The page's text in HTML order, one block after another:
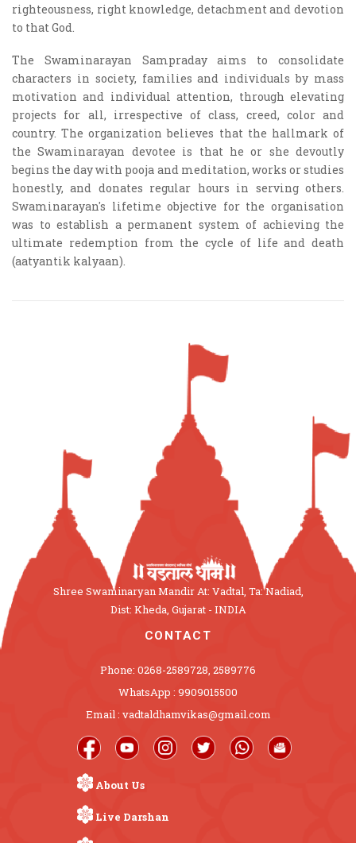
righteousness, right knowledge, detachment and devotion
to that God.
The Swaminarayan Sampraday aims to consolidate
characters in society, families and individuals by mass
motivation and individual attention, through elevating
projects for all, irrespective of class, creed, color and
country. The organization believes that the hallmark of
the Swaminarayan devotee is that he or she devoutly
begins the day with pooja and meditation, works or studies
honestly, and donates regular hours in serving others.
Swaminarayan's lifetime objective for the organisation
was to establish a permanent system of achieving the
ultimate redemption from the cycle of life and death
(aatyantik kalyaan).
Shree Swaminaryan Mandir At: Vadtal, Ta: Nadiad,
Dist: Kheda, Gujarat - INDIA
CONTACT
Phone: 0268-2589728, 2589776
WhatsApp : 9909015500
Email : vadtaldhamvikas@gmail.com
About Us
Live Darshan